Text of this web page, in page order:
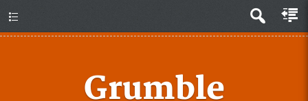
Grumble